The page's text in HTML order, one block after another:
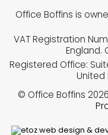
Office Boffins is
VAT Registration
England.
Registered Office:
United
© Office Boffins 2026